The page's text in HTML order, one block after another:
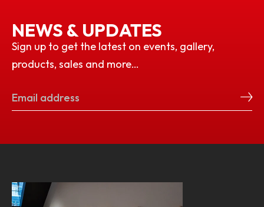
NEWS & UPDATES
Sign up to get the latest on events, gallery,
products, sales and more…